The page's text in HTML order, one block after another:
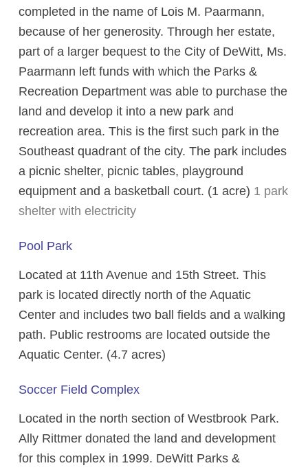
completed in the name of Lois M. Paarmann,
because of her generosity. Through her estate,
part of a larger bequest to the City of DeWitt, Ms.
Paarmann left funds with which the Parks &
Recreation Department was able to purchase the
land and develop it into a new park and
recreation area. This is the first such park in the
Southeast quadrant of the city. The park includes
a picnic shelter, picnic tables, playground
equipment and a basketball court. (1 acre) 1 park
shelter with electricity
Pool Park
Located at 11th Avenue and 15th Street. This
park is located directly north of the Aquatic
Center and includes two ball fields and a walking
path. Public restrooms are located outside the
Aquatic Center. (4.7 acres)
Soccer Field Complex
Located in the north section of Westbrook Park.
Ally Rittmer donated the land and development
for this complex in 1999. DeWitt Parks &